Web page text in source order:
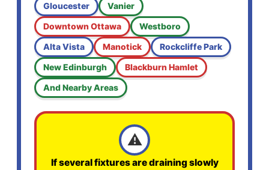
Gloucester
Vanier
Downtown Ottawa
Westboro
Alta Vista
Manotick
Rockcliffe Park
New Edinburgh
Blackburn Hamlet
And Nearby Areas
⚠️
If several fixtures are draining slowly